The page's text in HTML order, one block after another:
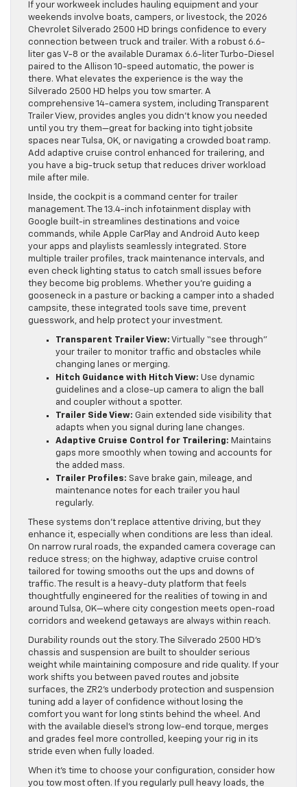
If your workweek includes hauling equipment and your
weekends involve boats, campers, or livestock, the 2026
Chevrolet Silverado 2500 HD brings confidence to every
connection between truck and trailer. With a robust 6.6-
liter gas V-8 or the available Duramax 6.6-liter Turbo-Diesel
paired to the Allison 10-speed automatic, the power is
there. What elevates the experience is the way the
Silverado 2500 HD helps you tow smarter. A
comprehensive 14-camera system, including Transparent
Trailer View, provides angles you didn’t know you needed
until you try them—great for backing into tight jobsite
spaces near Tulsa, OK, or navigating a crowded boat ramp.
Add adaptive cruise control enhanced for trailering, and
you have a big-truck setup that reduces driver workload
mile after mile.
Inside, the cockpit is a command center for trailer
management. The 13.4-inch infotainment display with
Google built-in streamlines destinations and voice
commands, while Apple CarPlay and Android Auto keep
your apps and playlists seamlessly integrated. Store
multiple trailer profiles, track maintenance intervals, and
even check lighting status to catch small issues before
they become big problems. Whether you’re guiding a
gooseneck in a pasture or backing a camper into a shaded
campsite, these integrated tools save time, prevent
guesswork, and help protect your investment.
Transparent Trailer View: Virtually “see through”
your trailer to monitor traffic and obstacles while
changing lanes or merging.
Hitch Guidance with Hitch View: Use dynamic
guidelines and a close-up camera to align the ball
and coupler without a spotter.
Trailer Side View: Gain extended side visibility that
adapts when you signal during lane changes.
Adaptive Cruise Control for Trailering: Maintains
gaps more smoothly when towing and accounts for
the added mass.
Trailer Profiles: Save brake gain, mileage, and
maintenance notes for each trailer you haul
regularly.
These systems don’t replace attentive driving, but they
enhance it, especially when conditions are less than ideal.
On narrow rural roads, the expanded camera coverage can
reduce stress; on the highway, adaptive cruise control
tailored for towing smooths out the ups and downs of
traffic. The result is a heavy-duty platform that feels
thoughtfully engineered for the realities of towing in and
around Tulsa, OK—where city congestion meets open-road
corridors and weekend getaways are always within reach.
Durability rounds out the story. The Silverado 2500 HD’s
chassis and suspension are built to shoulder serious
weight while maintaining composure and ride quality. If your
work shifts you between paved routes and jobsite
surfaces, the ZR2’s underbody protection and suspension
tuning add a layer of confidence without losing the
comfort you want for long stints behind the wheel. And
with the available diesel’s strong low-end torque, merges
and grades feel more controlled, keeping your rig in its
stride even when fully loaded.
When it’s time to choose your configuration, consider how
you tow most often. If you regularly pull heavy loads, the